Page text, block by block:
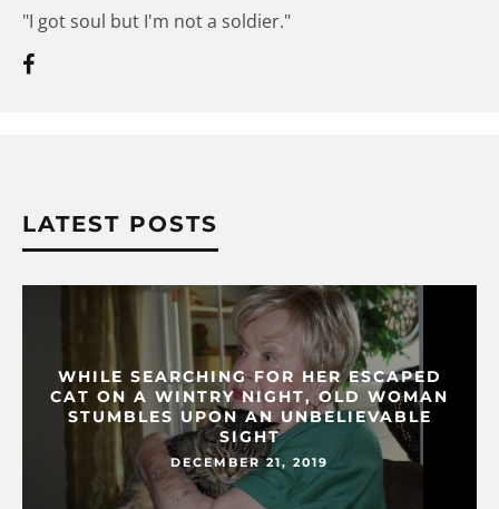
"I got soul but I'm not a soldier."
LATEST POSTS
WHILE SEARCHING FOR HER ESCAPED
CAT ON A WINTRY NIGHT, OLD WOMAN
STUMBLES UPON AN UNBELIEVABLE
SIGHT
DECEMBER 21, 2019